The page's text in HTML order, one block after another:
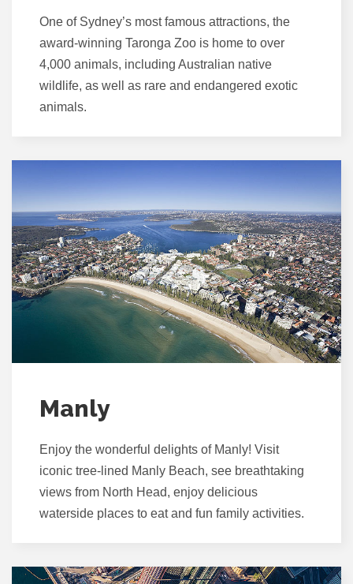
One of Sydney’s most famous attractions, the
award-winning Taronga Zoo is home to over
4,000 animals, including Australian native
wildlife, as well as rare and endangered exotic
animals.
Manly
Enjoy the wonderful delights of Manly! Visit
iconic tree-lined Manly Beach, see breathtaking
views from North Head, enjoy delicious
waterside places to eat and fun family activities.